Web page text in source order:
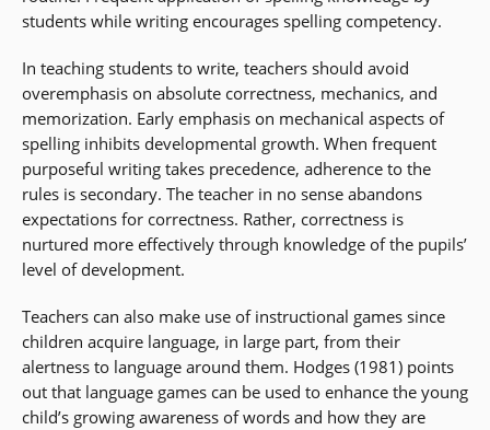
students while writing encourages spelling competency.
In teaching students to write, teachers should avoid
overemphasis on absolute correctness, mechanics, and
memorization. Early emphasis on mechanical aspects of
spelling inhibits developmental growth. When frequent
purposeful writing takes precedence, adherence to the
rules is secondary. The teacher in no sense abandons
expectations for correctness. Rather, correctness is
nurtured more effectively through knowledge of the pupils’
level of development.
Teachers can also make use of instructional games since
children acquire language, in large part, from their
alertness to language around them. Hodges (1981) points
out that language games can be used to enhance the young
child’s growing awareness of words and how they are